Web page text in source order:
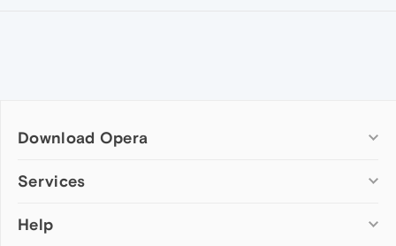
Download Opera
Computer browsers
Opera for Mac
Services
Add-ons
Help